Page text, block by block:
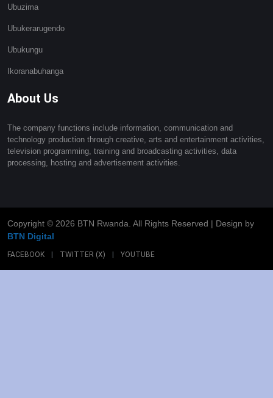
Ubuzima
Ubukerarugendo
Ubukungu
Ikoranabuhanga
About Us
The company functions include information, communication and
technology production through creative, arts and entertainment activities,
television programming, training and broadcasting activities, data
processing, hosting and advertisement activities.
Copyright © 2026 BTN Rwanda. All Rights Reserved | Design by
BTN Digital
FACEBOOK TWITTER (X) YOUTUBE